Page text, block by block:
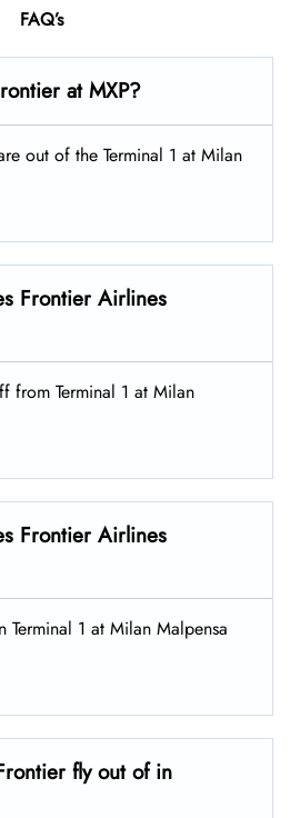
FAQ’s
at MXP?
out of the Terminal 1 at Milan
Frontier Airlines
from Terminal 1 at Milan
Frontier Airlines
Terminal 1 at Milan Malpensa
fly out of in